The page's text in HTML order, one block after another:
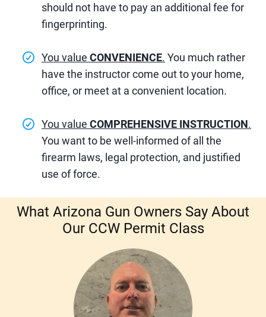
should not have to pay an additional fee for
fingerprinting.
You value CONVENIENCE. You much rather
have the instructor come out to your home,
office, or meet at a convenient location.
You value COMPREHENSIVE INSTRUCTION.
You want to be well-informed of all the
firearm laws, legal protection, and justified
use of force.
What Arizona Gun Owners Say About
Our CCW Permit Class